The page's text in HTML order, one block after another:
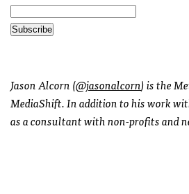
Jason Alcorn (@jasonalcorn) is the
MediaShift. In addition to his work
as a consultant with non-profits and